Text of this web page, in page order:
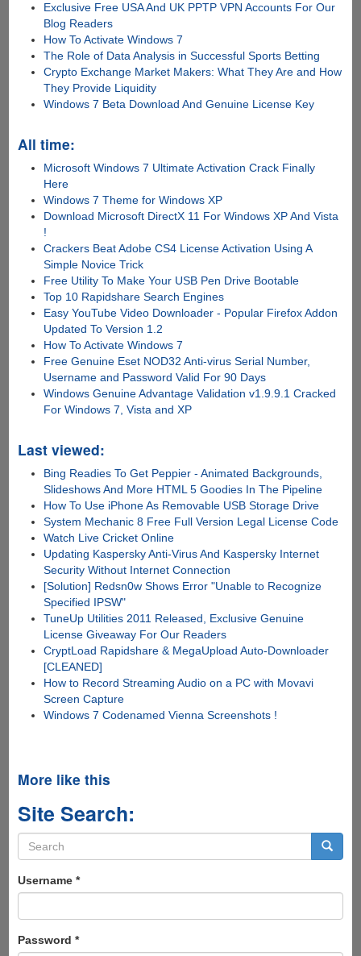
Exclusive Free USA And UK PPTP VPN Accounts For Our
Blog Readers
How To Activate Windows 7
The Role of Data Analysis in Successful Sports Betting
Crypto Exchange Market Makers: What They Are and How
They Provide Liquidity
Windows 7 Beta Download And Genuine License Key
All time:
Microsoft Windows 7 Ultimate Activation Crack Finally
Here
Windows 7 Theme for Windows XP
Download Microsoft DirectX 11 For Windows XP And Vista
!
Crackers Beat Adobe CS4 License Activation Using A
Simple Novice Trick
Free Utility To Make Your USB Pen Drive Bootable
Top 10 Rapidshare Search Engines
Easy YouTube Video Downloader - Popular Firefox Addon
Updated To Version 1.2
How To Activate Windows 7
Free Genuine Eset NOD32 Anti-virus Serial Number,
Username and Password Valid For 90 Days
Windows Genuine Advantage Validation v1.9.9.1 Cracked
For Windows 7, Vista and XP
Last viewed:
Bing Readies To Get Peppier - Animated Backgrounds,
Slideshows And More HTML 5 Goodies In The Pipeline
How To Use iPhone As Removable USB Storage Drive
System Mechanic 8 Free Full Version Legal License Code
Watch Live Cricket Online
Updating Kaspersky Anti-Virus And Kaspersky Internet
Security Without Internet Connection
[Solution] Redsn0w Shows Error "Unable to Recognize
Specified IPSW"
TuneUp Utilities 2011 Released, Exclusive Genuine
License Giveaway For Our Readers
CryptLoad Rapidshare & MegaUpload Auto-Downloader
[CLEANED]
How to Record Streaming Audio on a PC with Movavi
Screen Capture
Windows 7 Codenamed Vienna Screenshots !
More like this
Site Search:
Search
form
Username *
Password *